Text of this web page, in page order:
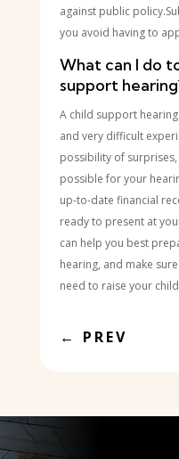
against public
you avoid having to
What can I do
support
A child support
and very difficult
possibility of
possible for your
up-to-date financial
ready to present at
can help you best
hearing, and make
need to raise your
← PREV